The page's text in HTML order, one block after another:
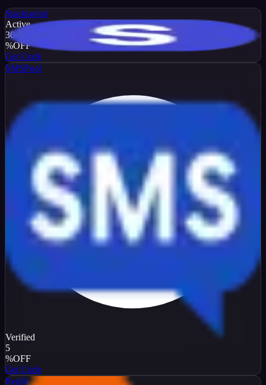
Stacksocial
Active
30
%OFF
Get Code
SMSPool
Verified
5
%OFF
Get Code
Replit